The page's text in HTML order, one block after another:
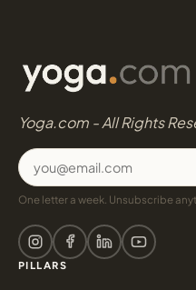
Yoga.com - All Rights
One letter a week. Unsubscribe
PILLARS